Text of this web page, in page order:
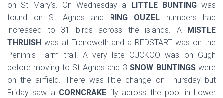
on St Mary’s. On Wednesday a LITTLE BUNTINGwas
found on St Agnes and RING OUZEL numbers had
increased to 31 birds across the islands. AMISTLE
THRUISH was at Trenoweth and a REDSTART was on the
Peninnis Farm trail. A very late CUCKOO was on Gugh
before moving to St Agnes and 3SNOW BUNTINGSwere
on the airfield. There was little change on Thursday but
Friday saw a CORNCRAKE fly across the pool in Lower